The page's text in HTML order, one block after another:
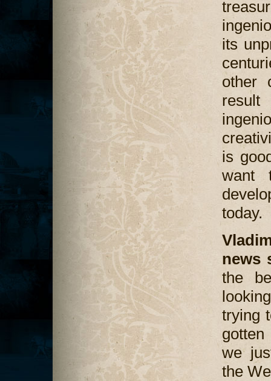
its
other
result
is
want
today.
news
the
trying
gotten
we
the